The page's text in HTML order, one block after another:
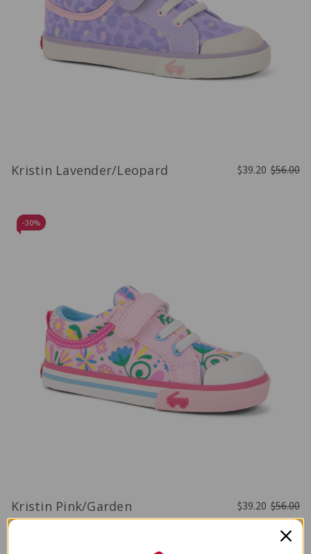
Kristin Lavender/Leopard $39.20 $56.00
-30%
Kristin Pink/Garden $39.20 $56.00